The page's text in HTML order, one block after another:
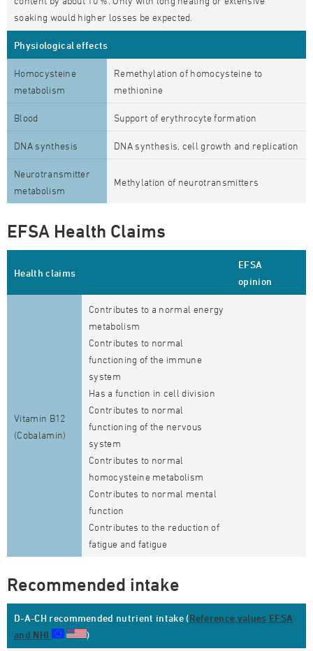
soaking would higher losses be expected.
Physiological effects
Homocysteine
metabolism
Remethylation of homocysteine to
methionine
Blood Support of erythrocyte formation
DNA synthesis DNA synthesis, cell growth and replication
Neurotransmitter
metabolism
Methylation of neurotransmitters
EFSA Health Claims
Health claims
EFSA
opinion
Vitamin B12
(Cobalamin)
Contributes to a normal energy
metabolism
Contributes to normal
functioning of the immune
system
Has a function in cell division
Contributes to normal
functioning of the nervous
system
Contributes to normal
homocysteine metabolism
Contributes to normal mental
function
Contributes to the reduction of
fatigue and fatigue
Recommended intake
D-A-CH recommended nutrient intake (Reference values EFSA
and NHI
)